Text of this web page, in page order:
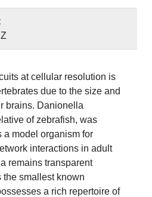
at cellular resolution is
due to the size and
brains. Danionella
of zebrafish, was
a model organism for
interactions in adult
remains transparent
the smallest known
a rich repertoire of